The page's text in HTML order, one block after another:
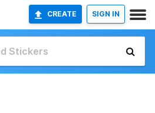
CREATE SIGN IN